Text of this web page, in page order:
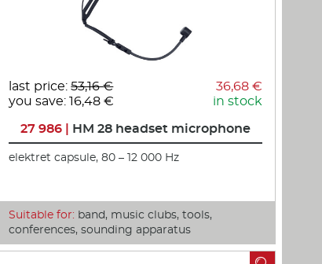
last price:53,16 €
you save: 16,48 €
36,68 €
in stock
27 986 | HM 28 headset microphone
elektret capsule, 80 – 12 000 Hz
Suitable for: band, music clubs, tools,
conferences, sounding apparatus